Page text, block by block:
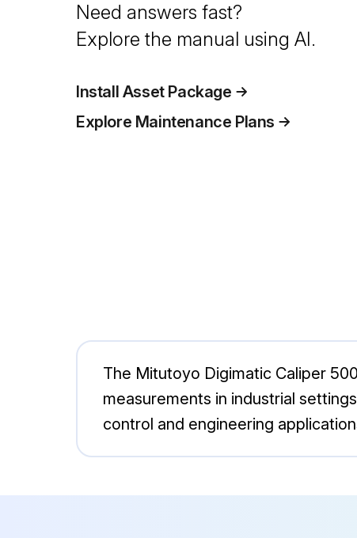
Need answers fast?
Explore the manual using AI.
Install Asset Package
Explore Maintenance Plans
The Mitutoyo Digimatic Caliper
measurements in industrial
control and engineering